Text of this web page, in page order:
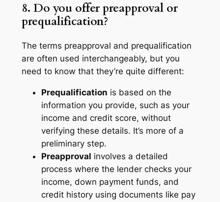
8. Do you offer preapproval or
prequalification?
The terms preapproval and prequalification
are often used interchangeably, but you
need to know that they’re quite different:
Prequalification is based on the
information you provide, such as your
income and credit score, without
verifying these details. It’s more of a
preliminary step.
Preapproval involves a detailed
process where the lender checks your
income, down payment funds, and
credit history using documents like pay